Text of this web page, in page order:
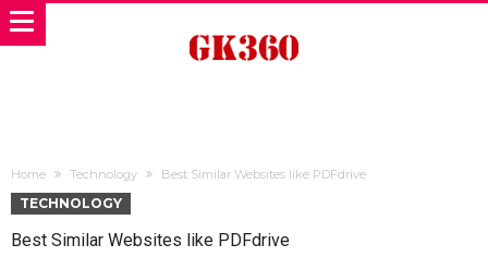
Home Technology Best Similar Websites like PDFdrive
TECHNOLOGY
Best Similar Websites like PDFdrive